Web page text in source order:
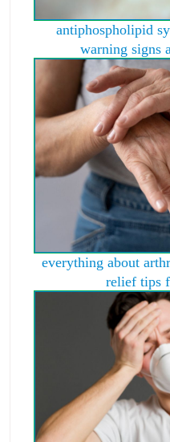
antiphospholipid
warning signs
everything about
relief tips